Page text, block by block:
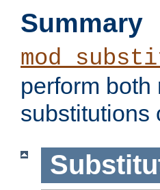
Summary
perform
substitutions